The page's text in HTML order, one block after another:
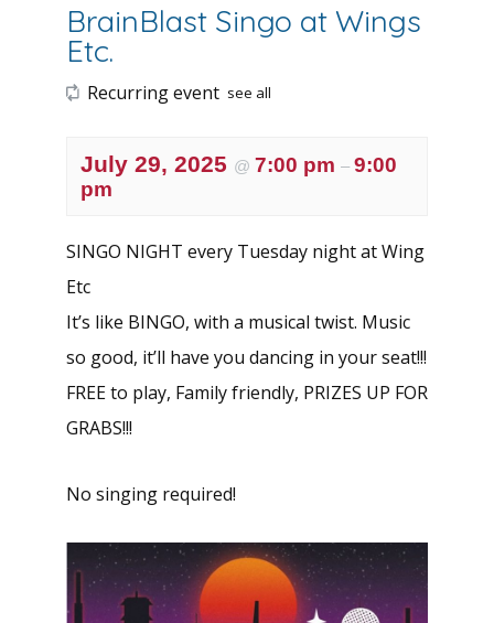
BrainBlast Singo at Wings
Etc.
Recurring event see all
July 29, 2025 @ 7:00 pm – 9:00
pm
SINGO NIGHT every Tuesday night at Wing
Etc
It’s like BINGO, with a musical twist. Music
so good, it’ll have you dancing in your seat!!!
FREE to play, Family friendly, PRIZES UP FOR
GRABS!!!
No singing required!